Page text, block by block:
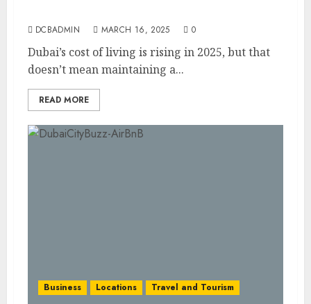
DCBADMIN MARCH 16, 2025 0
Dubai’s cost of living is rising in 2025, but that
doesn’t mean maintaining a...
READ MORE
Business Locations Travel and Tourism